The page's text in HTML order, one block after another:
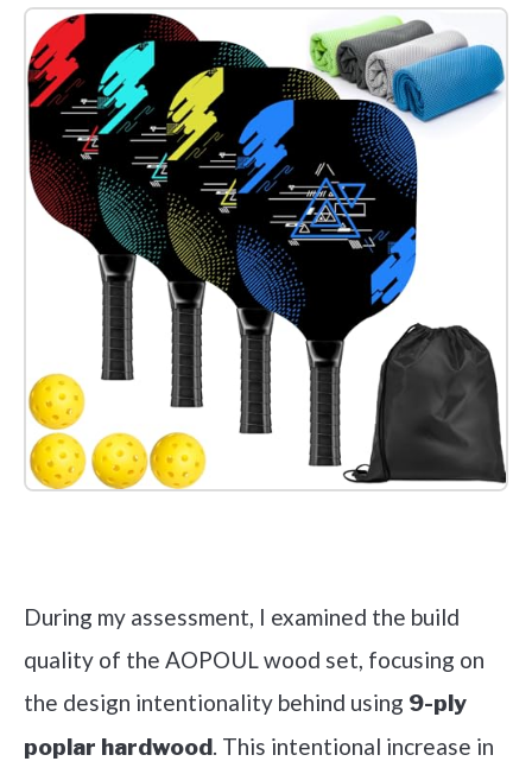
During my assessment, I examined the build
quality of the AOPOUL wood set, focusing on
the design intentionality behind using 9-ply
poplar hardwood. This intentional increase in